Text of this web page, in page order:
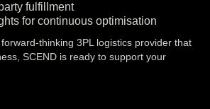
fulfillment
for continuous optimisation
thinking 3PL logistics provider that
SCEND is ready to support your